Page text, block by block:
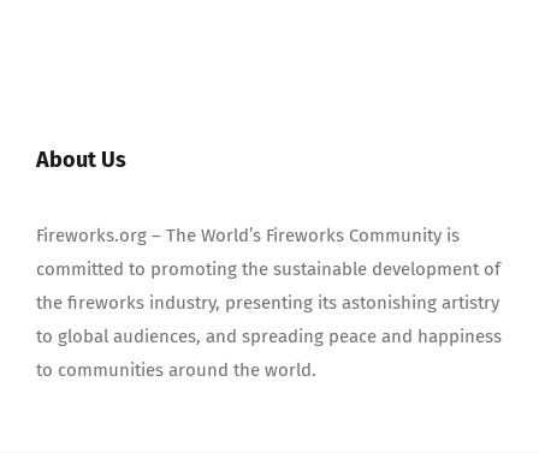
About Us
Fireworks.org – The World’s Fireworks Community is
committed to promoting the sustainable development of
the fireworks industry, presenting its astonishing artistry
to global audiences, and spreading peace and happiness
to communities around the world.